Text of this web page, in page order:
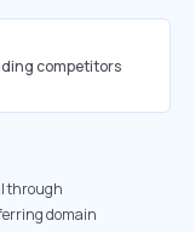
competitors
through
domain